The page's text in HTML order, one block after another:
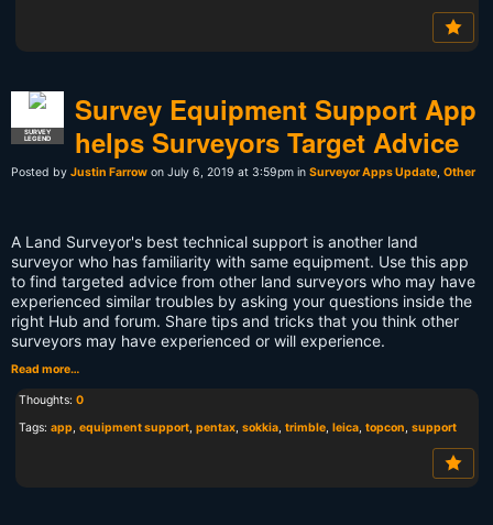
SURVEY
LEGEND
Survey Equipment Support App
helps Surveyors Target Advice
Posted by Justin Farrow on July 6, 2019 at 3:59pm in Surveyor Apps Update, Other
A Land Surveyor's best technical support is another land
surveyor who has familiarity with same equipment. Use this app
to find targeted advice from other land surveyors who may have
experienced similar troubles by asking your questions inside the
right Hub and forum. Share tips and tricks that you think other
surveyors may have experienced or will experience.
Read more…
Thoughts: 0
Tags: app, equipment support, pentax, sokkia, trimble, leica, topcon, support